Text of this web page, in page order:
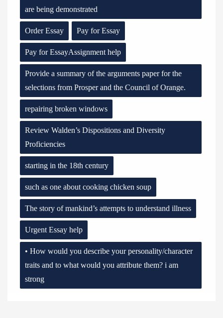
are being demonstrated
Order Essay Pay for Essay
Pay for EssayAssignment help
Provide a summary of the arguments paper for the
selections from Prosper and the Council of Orange.
repairing broken windows
Review Walden’s Dispositions and Diversity
Proficiencies
starting in the 18th century
such as one about cooking chicken soup
The story of mankind’s attempts to understand illness
Urgent Essay help
• How would you describe your personality/character
traits and to what would you attribute them? i am
strong